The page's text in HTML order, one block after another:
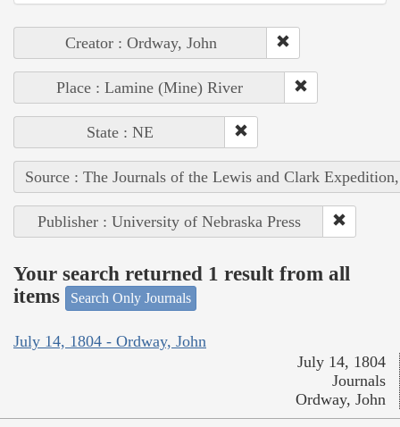
Creator : Ordway, John
Place : Lamine (Mine) River
State : NE
Source : The Journals of the Lewis and Clark
Publisher : University of Nebraska Press
Your search returned 1 result from all
items
Search Only Journals
July 14, 1804 - Ordway, John
July 14, 1804
Journals
Ordway, John